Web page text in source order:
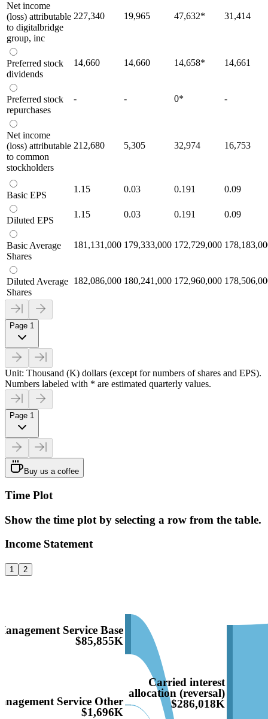
Net income
(loss) attributable
to digitalbridge
group, inc
227,340 19,965 47,632* 31,414
Preferred stock
dividends
14,660 14,660 14,658* 14,661
Preferred stock
repurchases
- - 0* -
Net income
(loss) attributable
to common
stockholders
212,680 5,305 32,974 16,753
Basic EPS
1.15 0.03 0.191 0.09
Diluted EPS
1.15 0.03 0.191 0.09
Basic Average
Shares
181,131,000 179,333,000 172,729,000
Diluted Average
Shares
182,086,000 180,241,000 172,960,000
Page 1
Unit: Thousand (K) dollars (except for numbers of shares and EPS).
Numbers labeled with * are estimated quarterly values.
Page 1
Buy us a coffee
Time Plot
Show the time plot by selecting a row from the table.
Income Statement
1 2
Service Base
$85,855K
Service Other
$1,696K
Carried interest
allocation (reversal)
$286,018K